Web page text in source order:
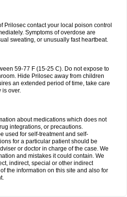
Prilosec contact your local poison control
Symptoms of overdose are
sweating, or unusually fast heartbeat.
59-77 F (15-25 C). Do not expose to
Hide Prilosec away from children
an extended period of time, take care
is over.
about medications which does not
integrations, or precautions.
used for self-treatment and self-
for a particular patient should be
or doctor in charge of the case. We
and mistakes it could contain. We
indirect, special or other indirect
the information on this site and also for